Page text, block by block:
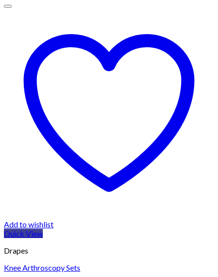
Add to wishlist
Quick View
Drapes
Knee Arthroscopy Sets